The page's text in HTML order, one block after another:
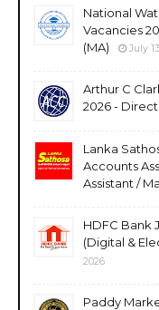
National
Vacancies
(MA)
July
Arthur C
2026 -
Lanka
Accounts
Assistant /
HDFC Bank
(Digital &
2026
Paddy